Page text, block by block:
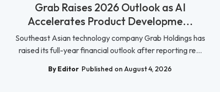
Grab Raises 2026 Outlook as AI
Accelerates Product Developme...
Southeast Asian technology company Grab Holdings has
raised its full-year financial outlook after reporting re...
By Editor Published on August 4, 2026